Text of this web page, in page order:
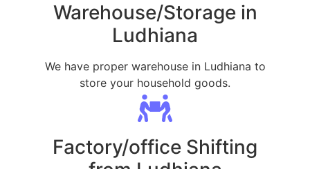
Warehouse/Storage in
Ludhiana
We have proper warehouse in Ludhiana to
store your household goods.
Factory/office Shifting